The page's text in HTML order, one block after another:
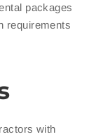
packages
requirements
with